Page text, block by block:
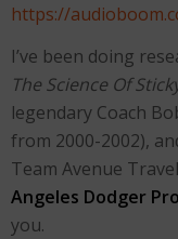
https://
I’ve been doing
The Science Of
legendary Coach
from 2000-2002),
Team Avenue
Angeles Dodger Pro
you.